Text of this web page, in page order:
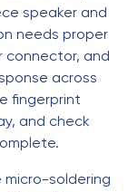
speaker and
needs proper
connector, and
across
fingerprint
and check
soldering